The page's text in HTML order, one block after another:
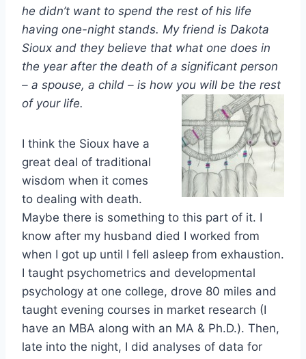
he didn’t want to spend the rest of his life
having one-night stands. My friend is Dakota
Sioux and they believe that what one does in
the year after the death of a significant person
– a spouse, a child – is how you will be the rest
of your life.
I think the Sioux have a
great deal of traditional
wisdom when it comes
to dealing with death.
Maybe there is something to this part of it. I
know after my husband died I worked from
when I got up until I fell asleep from exhaustion.
I taught psychometrics and developmental
psychology at one college, drove 80 miles and
taught evening courses in market research (I
have an MBA along with an MA & Ph.D.). Then,
late into the night, I did analyses of data for